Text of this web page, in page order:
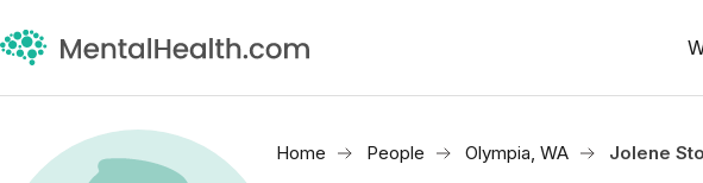
Home People Olympia, WA Jolene